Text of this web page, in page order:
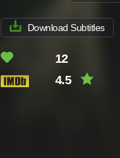
Download Subtitles
12
4.5